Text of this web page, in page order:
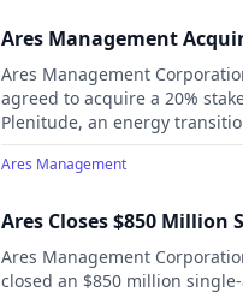
Ares Management
Minority Stake in
Billion
Ares Management
agreed to acquire a 20%
Plenitude, an energy
company controlled by Eni,
approximately €2 billion,
subject to regulatory
Ares Management
Ares Closes $850 Million
Asset Continuation
Convergint Led by
Ares Management
closed an $850 million